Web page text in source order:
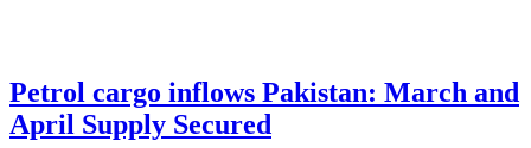
Petrol cargo inflows Pakistan: March and
April Supply Secured